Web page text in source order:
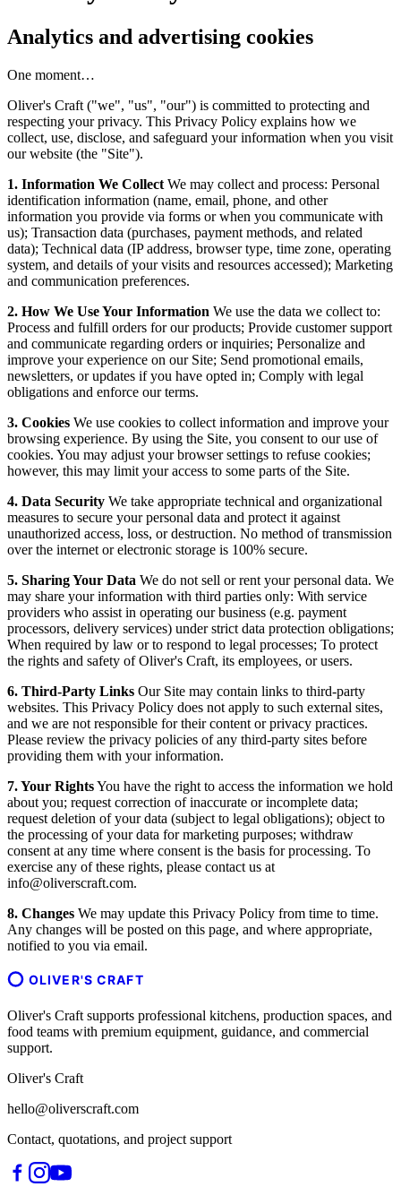
Analytics and advertising cookies
One moment…
Oliver's Craft ("we", "us", "our") is committed to protecting and
respecting your privacy. This Privacy Policy explains how we
collect, use, disclose, and safeguard your information when you visit
our website (the "Site").
1. Information We Collect We may collect and process: Personal
identification information (name, email, phone, and other
information you provide via forms or when you communicate with
us); Transaction data (purchases, payment methods, and related
data); Technical data (IP address, browser type, time zone, operating
system, and details of your visits and resources accessed); Marketing
and communication preferences.
2. How We Use Your Information We use the data we collect to:
Process and fulfill orders for our products; Provide customer support
and communicate regarding orders or inquiries; Personalize and
improve your experience on our Site; Send promotional emails,
newsletters, or updates if you have opted in; Comply with legal
obligations and enforce our terms.
3. Cookies We use cookies to collect information and improve your
browsing experience. By using the Site, you consent to our use of
cookies. You may adjust your browser settings to refuse cookies;
however, this may limit your access to some parts of the Site.
4. Data Security We take appropriate technical and organizational
measures to secure your personal data and protect it against
unauthorized access, loss, or destruction. No method of transmission
over the internet or electronic storage is 100% secure.
5. Sharing Your Data We do not sell or rent your personal data. We
may share your information with third parties only: With service
providers who assist in operating our business (e.g. payment
processors, delivery services) under strict data protection obligations;
When required by law or to respond to legal processes; To protect
the rights and safety of Oliver's Craft, its employees, or users.
6. Third-Party Links Our Site may contain links to third-party
websites. This Privacy Policy does not apply to such external sites,
and we are not responsible for their content or privacy practices.
Please review the privacy policies of any third-party sites before
providing them with your information.
7. Your RightsYou have the right to access the information we hold
about you; request correction of inaccurate or incomplete data;
request deletion of your data (subject to legal obligations); object to
the processing of your data for marketing purposes; withdraw
consent at any time where consent is the basis for processing. To
exercise any of these rights, please contact us at
info@oliverscraft.com.
8. Changes We may update this Privacy Policy from time to time.
Any changes will be posted on this page, and where appropriate,
notified to you via email.
OLIVER'S CRAFT
Oliver's Craft supports professional kitchens, production spaces, and
food teams with premium equipment, guidance, and commercial
support.
Oliver's Craft
hello@oliverscraft.com
Contact, quotations, and project support